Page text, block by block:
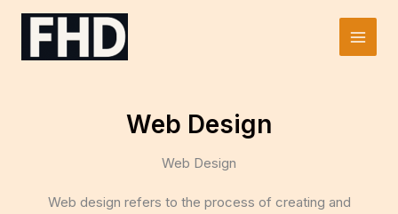
Skip
Main
Web Design
Web Design
Web design refers to the process of creating and